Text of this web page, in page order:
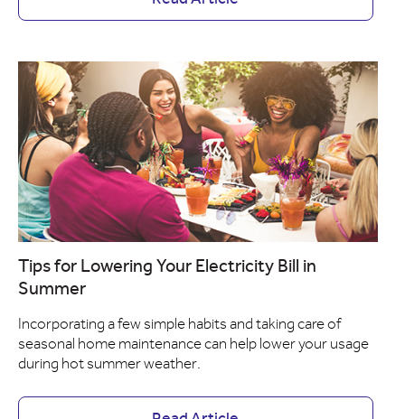
Tips for Lowering Your Electricity Bill in
Summer
Incorporating a few simple habits and taking care of
seasonal home maintenance can help lower your usage
during hot summer weather.